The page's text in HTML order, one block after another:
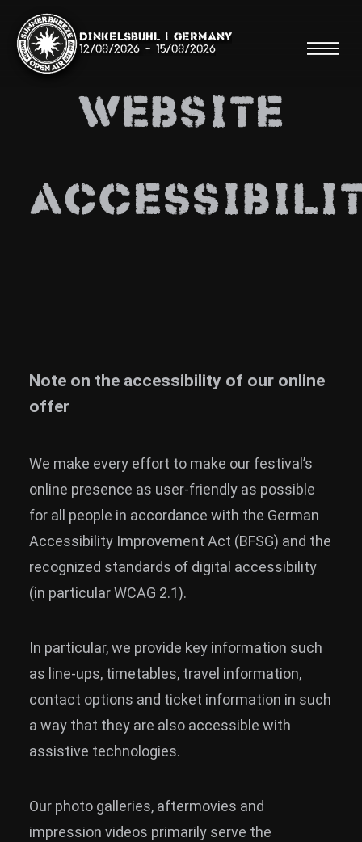
Dinkelsbühl | Germany
12/08/2026 - 15/08/2026
Search
News
Info
Media
ZUM SHOP
Kontakt
BARRIEREFREIHEIT
ONLINE
Rückblicke
Galerien
WEBSITE
Note on the accessibility of our online
offer
We make every effort to make our festival’s
online presence as user-friendly as possible
for all people in accordance with the German
Accessibility Improvement Act (BFSG) and the
recognized standards of digital accessibility
(in particular WCAG 2.1).
In particular, we provide key information such
as line-ups, timetables, travel information,
contact options and ticket information in such
a way that they are also accessible with
assistive technologies.
Our photo galleries, aftermovies and
impression videos primarily serve the